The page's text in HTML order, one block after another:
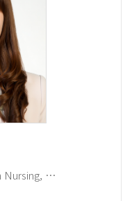
Community Health Nursing, Global Health